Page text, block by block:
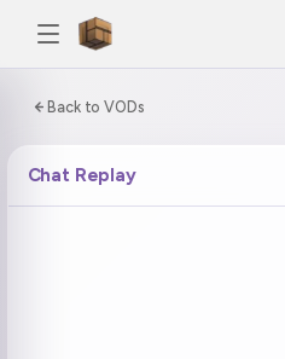
Back to VODs
0:00:00 / 5:17:19
Chat Replay